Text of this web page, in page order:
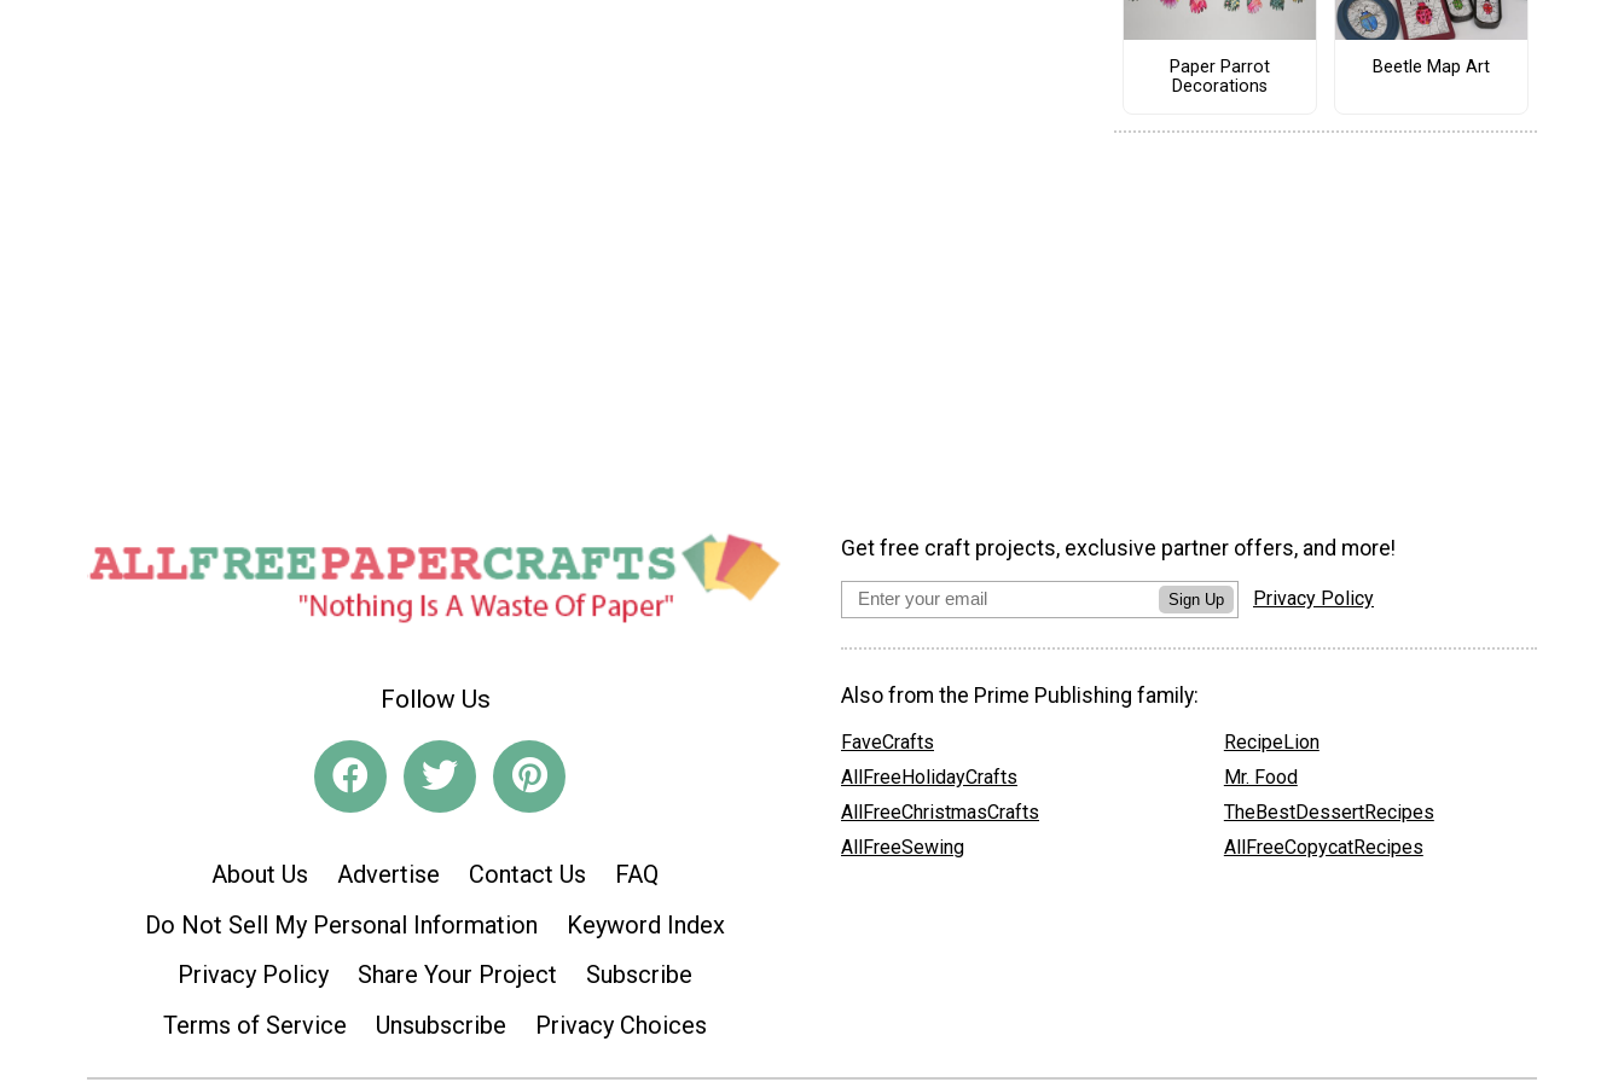
Paper Parrot
Decorations
Beetle Map Art
Follow Us
About Us Advertise Contact Us
FAQ
Do Not Sell My Personal Information
Keyword Index
Privacy Policy
Share Your Project
Subscribe
Terms of Service
Unsubscribe Privacy Choices
Get free craft projects, exclusive partner offers, and more!
Sign Up Privacy Policy
Also from the Prime Publishing family:
FaveCrafts
AllFreeHolidayCrafts
AllFreeChristmasCrafts
AllFreeSewing
RecipeLion
Mr. Food
TheBestDessertRecipes
AllFreeCopycatRecipes